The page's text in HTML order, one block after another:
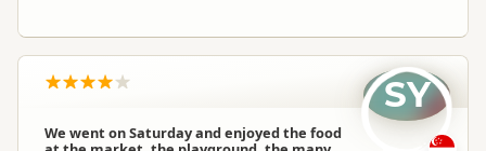
We went on Saturday and enjoyed the food
SY